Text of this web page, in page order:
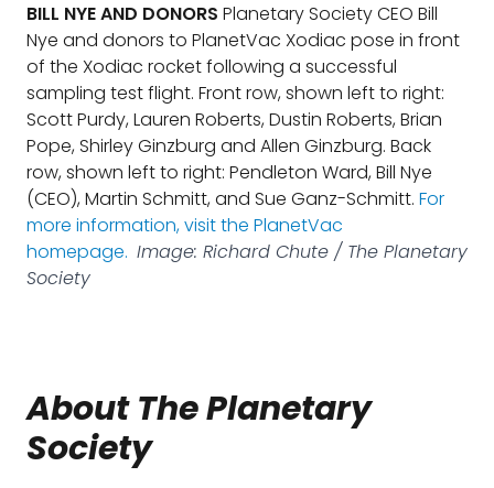
BILL NYE AND DONORS Planetary Society CEO Bill
Nye and donors to PlanetVac Xodiac pose in front
of the Xodiac rocket following a successful
sampling test flight. Front row, shown left to right:
Scott Purdy, Lauren Roberts, Dustin Roberts, Brian
Pope, Shirley Ginzburg and Allen Ginzburg. Back
row, shown left to right: Pendleton Ward, Bill Nye
(CEO), Martin Schmitt, and Sue Ganz-Schmitt. For
more information, visit the PlanetVac
homepage. Image: Richard Chute / The Planetary
Society
About The Planetary
Society